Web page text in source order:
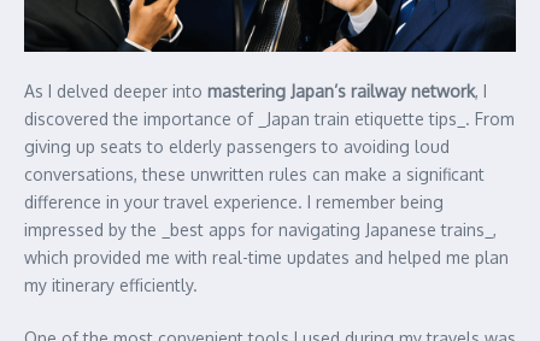
As I delved deeper into mastering Japan’s railway network, I
discovered the importance of _Japan train etiquette tips_. From
giving up seats to elderly passengers to avoiding loud
conversations, these unwritten rules can make a significant
difference in your travel experience. I remember being
impressed by the _best apps for navigating Japanese trains_,
which provided me with real-time updates and helped me plan
my itinerary efficiently.